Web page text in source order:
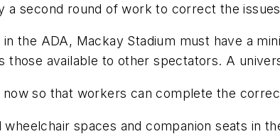
a second round of work to correct the issues
the ADA, Mackay Stadium must have a
those available to other spectators. A
so that workers can complete the
spaces and companion seats in